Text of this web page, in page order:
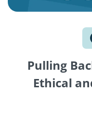
Pulling
Ethical